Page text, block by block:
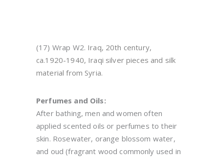
(17) Wrap W2. Iraq, 20th century,
ca.1920-1940, Iraqi silver pieces and silk
material from Syria.
Perfumes and Oils:
After bathing, men and women often
applied scented oils or perfumes to their
skin. Rosewater, orange blossom water,
and oud (fragrant wood commonly used in